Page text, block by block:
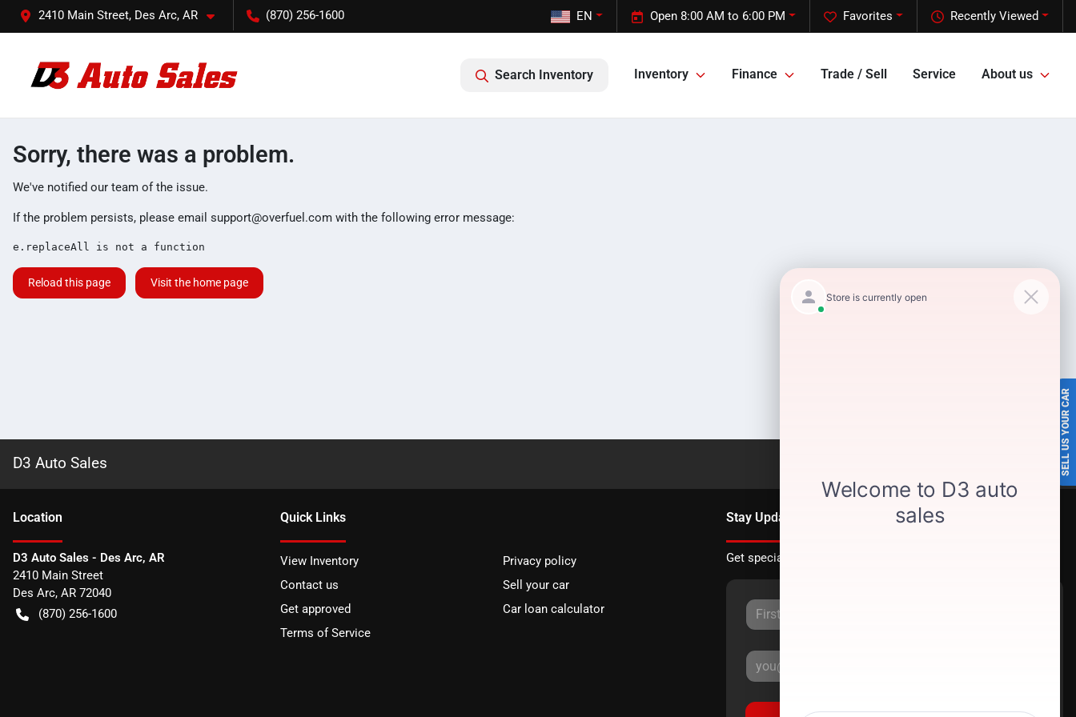
2410 Main Street, Des Arc, AR (870) 256-1600 Recently Viewed
Favorites
Open 8:00 AM to 6:00 PM
EN
Search Inventory Inventory Finance Trade / Sell Service About us
SELL US YOUR CAR
Sorry, there was a problem.
We've notified our team of the issue.
If the problem persists, please email support@overfuel.com with the following error message:
e.replaceAll is not a function
Reload this page Visit the home page
D3 Auto Sales
Location
D3 Auto Sales - Des Arc, AR
2410 Main Street
Des Arc, AR 72040
(870) 256-1600
Quick Links
View Inventory
Privacy policy
Contact us
Sell your car
Get approved
Car loan calculator
Terms of Service
Stay Updated
Get special offers directly to your inbox.